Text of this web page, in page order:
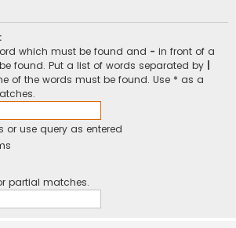
which must be found and - in front of a
found. Put a list of words separated by
of the words must be found. Use * as a
or use query as entered
partial matches.